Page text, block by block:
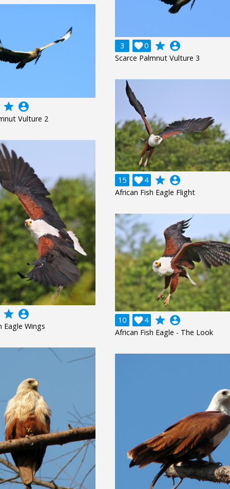
3 0
 grade account_circle
Scarce Palmnut Vulture 3
grade account_circle
Vulture 2
15
4
 grade account_circle
African Fish Eagle Flight
grade account_circle
Eagle Wings
10 4
 grade account_circle
African Fish Eagle - The Look